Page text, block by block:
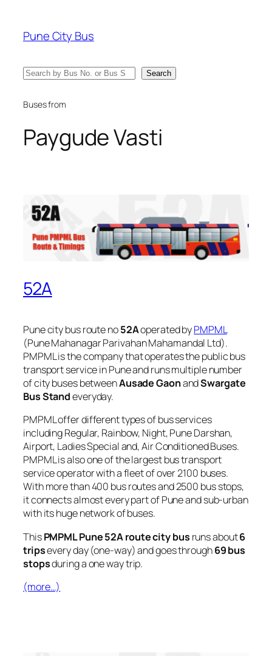
content
Pune City Bus
Search Search
Buses from
Paygude Vasti
52A
Pune city bus route no52Aoperated byPMPML
(Pune Mahanagar Parivahan Mahamandal Ltd).
PMPML is the company that operates the public bus
transport service in Pune and runs multiple number
of city buses betweenAusade GaonandSwargate
Bus Standeveryday.
PMPML offer different types of bus services
including Regular, Rainbow, Night, Pune Darshan,
Airport, Ladies Special and, Air Conditioned Buses.
PMPML is also one of the largest bus transport
service operator with a fleet of over 2100 buses.
With more than 400 bus routes and 2500 bus stops,
it connects almost every part of Pune and sub-urban
with its huge network of buses.
ThisPMPML Pune 52A route city bus runs about6
tripsevery day (one-way) and goes through69 bus
stopsduring a one way trip.
(more…)